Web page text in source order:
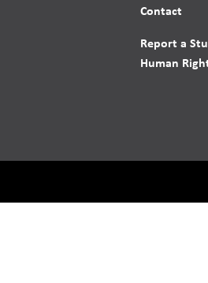
Contact
Report a
Human